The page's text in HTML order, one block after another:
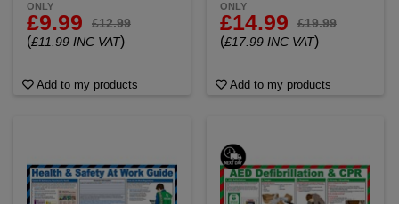
ONLY
£9.99 £12.99
(£11.99 INC VAT)
Add to my products
ONLY
£14.99 £19.99
(£17.99 INC VAT)
Add to my products